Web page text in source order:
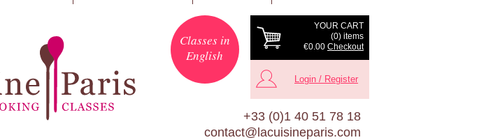
YOUR CART
(0) items
€0.00 Checkout
Classes in
English
Login / Register
+33 (0)1 40 51 78 18
contact@lacuisineparis.com